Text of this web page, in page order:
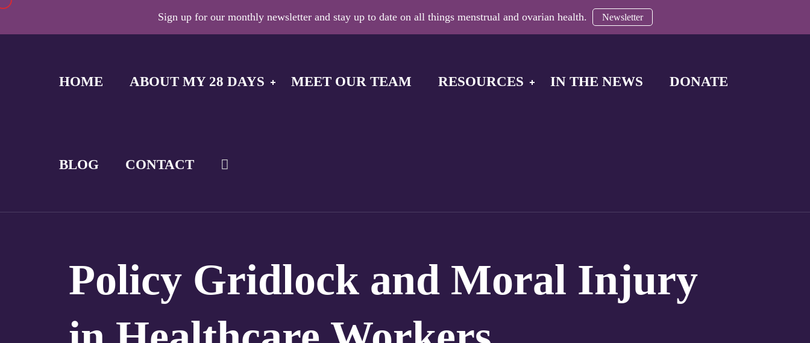
Sign up for our monthly newsletter and stay up to date on all things menstrual and ovarian health. Newsletter
HOME ABOUT MY 28 DAYS MEET OUR TEAM RESOURCES IN THE NEWS DONATE
BLOG CONTACT
Policy Gridlock and Moral Injury